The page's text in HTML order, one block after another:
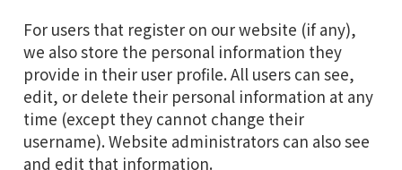
For users that register on our website (if any),
we also store the personal information they
provide in their user profile. All users can see,
edit, or delete their personal information at any
time (except they cannot change their
username). Website administrators can also see
and edit that information.